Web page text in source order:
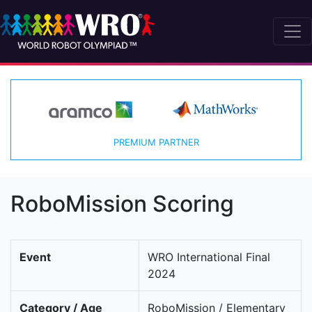
PREMIUM PARTNER
RoboMission Scoring
Event
WRO International Final
2024
Category / Age RoboMission / Elementary